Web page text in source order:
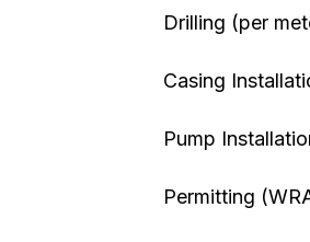
Drilling (per
Casing
Pump
Permitting